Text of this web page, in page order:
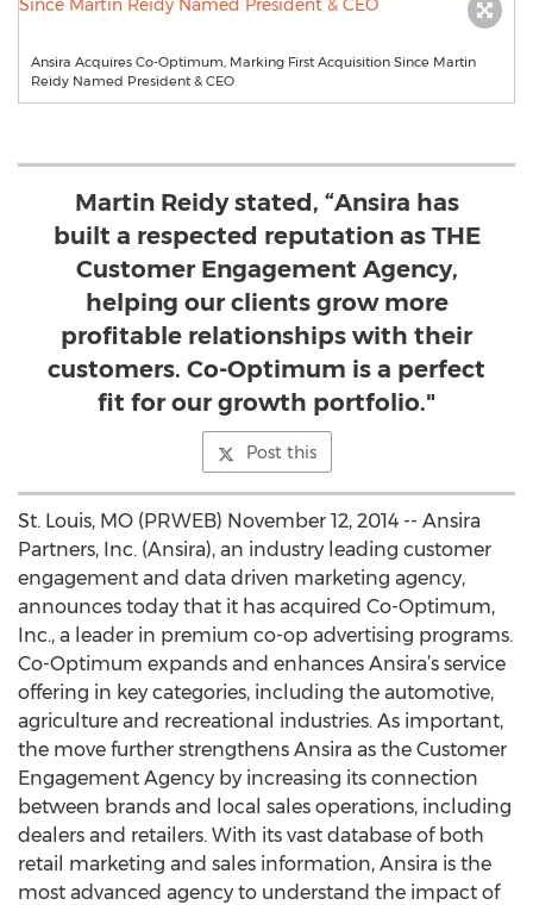
Ansira Acquires Co-Optimum, Marking First Acquisition Since Martin
Reidy Named President & CEO
Martin Reidy stated, “Ansira has
built a respected reputation as THE
Customer Engagement Agency,
helping our clients grow more
profitable relationships with their
customers. Co-Optimum is a perfect
fit for our growth portfolio."
Post this
St. Louis, MO (PRWEB) November 12, 2014 -- Ansira
Partners, Inc. (Ansira), an industry leading customer
engagement and data driven marketing agency,
announces today that it has acquired Co-Optimum,
Inc., a leader in premium co-op advertising programs.
Co-Optimum expands and enhances Ansira’s service
offering in key categories, including the automotive,
agriculture and recreational industries. As important,
the move further strengthens Ansira as the Customer
Engagement Agency by increasing its connection
between brands and local sales operations, including
dealers and retailers. With its vast database of both
retail marketing and sales information, Ansira is the
most advanced agency to understand the impact of